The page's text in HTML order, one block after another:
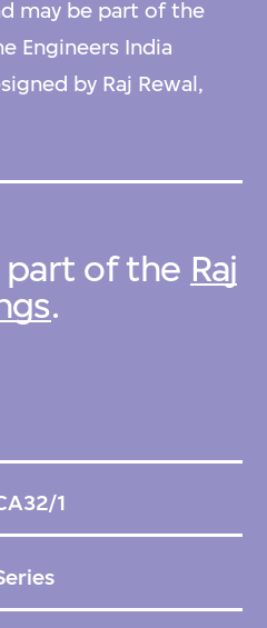
may be part of the
Engineers India
by Raj Rewal,
office building to be
part of the Raj
.
1